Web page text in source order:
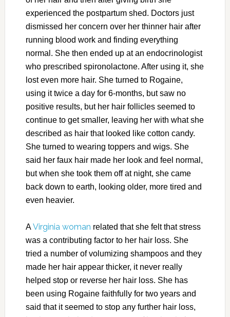
experienced the postpartum shed. Doctors just
dismissed her concern over her thinner hair after
running blood work and finding everything
normal. She then ended up at an endocrinologist
who prescribed spironolactone. After using it, she
lost even more hair. She turned to Rogaine,
using it twice a day for 6-months, but saw no
positive results, but her hair follicles seemed to
continue to get smaller, leaving her with what she
described as hair that looked like cotton candy.
She turned to wearing toppers and wigs. She
said her faux hair made her look and feel normal,
but when she took them off at night, she came
back down to earth, looking older, more tired and
even heavier.
AVirginia woman related that she felt that stress
was a contributing factor to her hair loss. She
tried a number of volumizing shampoos and they
made her hair appear thicker, it never really
helped stop or reverse her hair loss. She has
been using Rogaine faithfully for two years and
said that it seemed to stop any further hair loss,